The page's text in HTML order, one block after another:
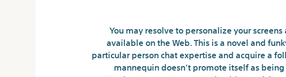
You may resolve to personalize your
available on the Web. This is a novel and
particular person chat expertise and acquire a
mannequin doesn’t promote itself as